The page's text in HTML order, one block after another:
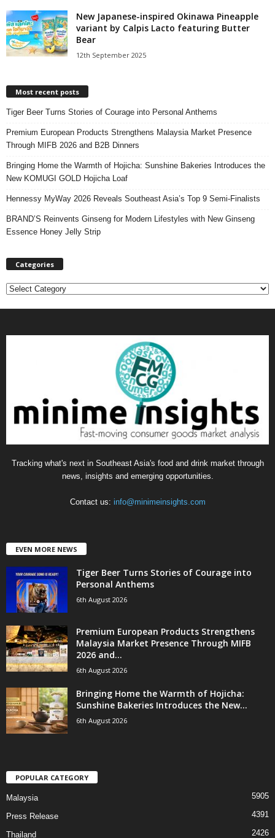
New Japanese-inspired Okinawa Pineapple
variant by Calpis Lacto featuring Butter
Bear
12th September 2025
Most recent posts
Tiger Beer Turns Stories of Courage into Personal Anthems
Premium European Products Strengthens Malaysia Market Presence
Through MIFB 2026 and B2B Dinners
Bringing Home the Warmth of Hojicha: Sunshine Bakeries Introduces the
New KOMUGI GOLD Hojicha Loaf
Hennessy MyWay 2026 Reveals Southeast Asia’s Top 9 Semi-Finalists
BRAND’S Reinvents Ginseng for Modern Lifestyles with New Ginseng
Essence Honey Jelly Strip
Categories
C
Tracking what's next in Southeast Asia's food and drink market through
news, insights and emerging opportunities.
Contact us: info@minimeinsights.com
EVEN MORE NEWS
Tiger Beer Turns Stories of Courage into
Personal Anthems
6th August 2026
Premium European Products Strengthens
Malaysia Market Presence Through MIFB
2026 and...
6th August 2026
Bringing Home the Warmth of Hojicha:
Sunshine Bakeries Introduces the New...
6th August 2026
POPULAR CATEGORY
Malaysia 5905
Press Release 4391
Thailand 2426